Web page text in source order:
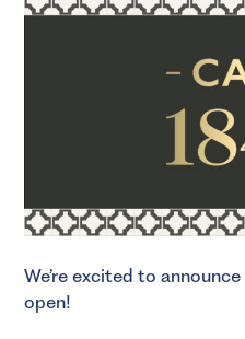
We’re excited to
open!